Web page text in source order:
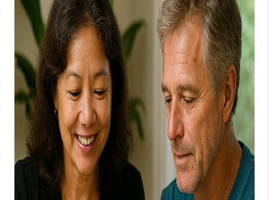
CAREERS
ABOUT PLACE
CONNECT